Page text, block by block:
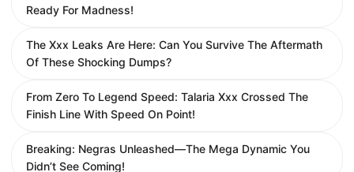
Ready For Madness!
The Xxx Leaks Are Here: Can You Survive The Aftermath
Of These Shocking Dumps?
From Zero To Legend Speed: Talaria Xxx Crossed The
Finish Line With Speed On Point!
Breaking: Negras Unleashed—The Mega Dynamic You
Didn’t See Coming!